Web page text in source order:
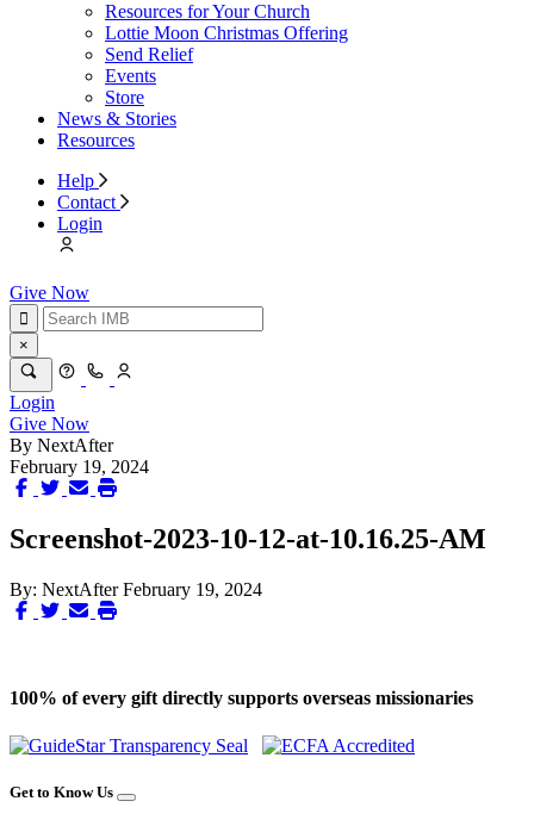
Resources for Your Church
Lottie Moon Christmas Offering
Send Relief
Events
Store
News & Stories
Resources
Help
Contact
Login
Give Now
×
Login
Give Now
By NextAfter
February 19, 2024
Screenshot-2023-10-12-at-10.16.25-AM
By: NextAfterFebruary 19, 2024
100% of every gift directly supports overseas missionaries
Get to Know Us